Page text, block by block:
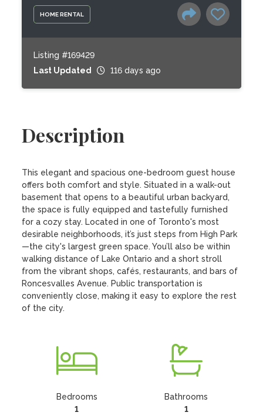
HOME RENTAL
Listing #169429
Last Updated
116 days ago
Description
This elegant and spacious one-bedroom guest house
offers both comfort and style. Situated in a walk-out
basement that opens to a beautiful urban backyard,
the space is fully equipped and tastefully furnished
for a cozy stay. Located in one of Toronto's most
desirable neighborhoods, it’s just steps from High Park
—the city's largest green space. You’ll also be within
walking distance of Lake Ontario and a short stroll
from the vibrant shops, cafés, restaurants, and bars of
Roncesvalles Avenue. Public transportation is
conveniently close, making it easy to explore the rest
of the city.
Bedrooms
1
Bathrooms
1